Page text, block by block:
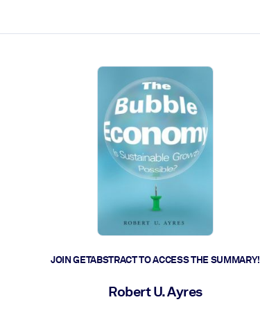
JOIN GETABSTRACT TO ACCESS THE SUMMARY!
Robert U. Ayres